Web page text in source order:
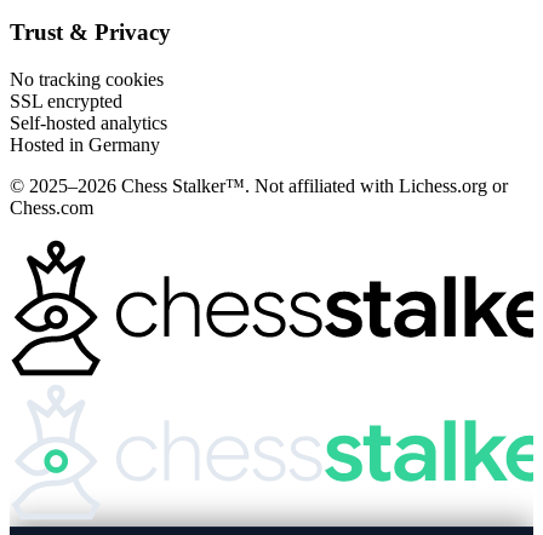
Trust & Privacy
No tracking cookies
SSL encrypted
Self-hosted analytics
Hosted in Germany
© 2025–2026 Chess Stalker™. Not affiliated with Lichess.org or
Chess.com